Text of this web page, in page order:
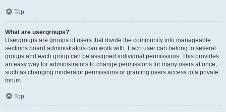
Top
What are usergroups?
Usergroups are groups of users that divide the community into manageable
sections board administrators can work with. Each user can belong to several
groups and each group can be assigned individual permissions. This provides
an easy way for administrators to change permissions for many users at once,
such as changing moderator permissions or granting users access to a private
forum.
Top